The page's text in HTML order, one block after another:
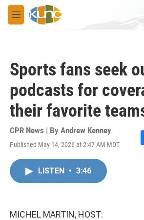
Skip to main content
M
e
Sports fans seek
podcasts for
their favorite
CPR News | By Andrew Kenney
Published May 14, 2026 at 2:47 AM MDT
F
LISTEN • 3:46
MICHEL MARTIN, HOST: